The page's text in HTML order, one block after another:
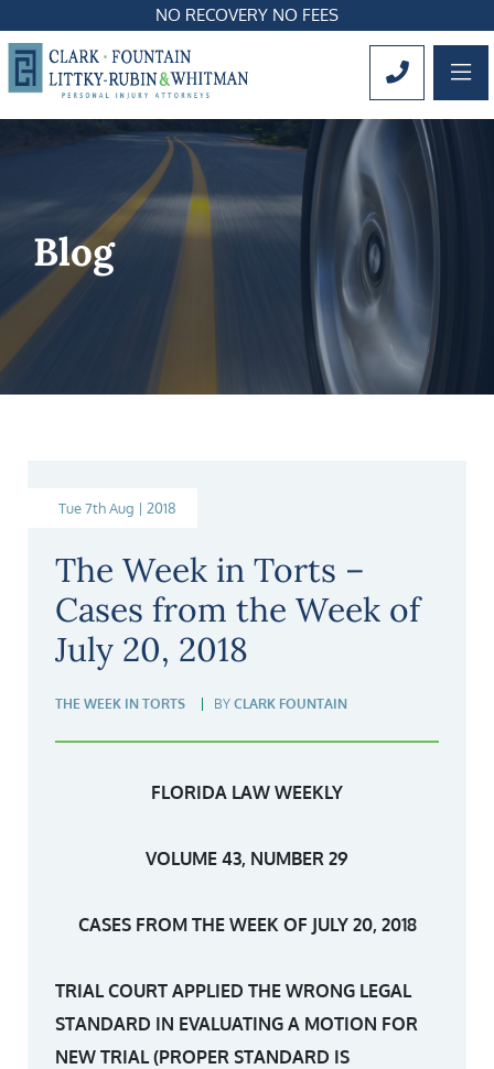
NO RECOVERY NO FEES
CALL
Blog
Tue 7th Aug | 2018
The Week in Torts –
Cases from the Week of
July 20, 2018
THE WEEK IN TORTS BY CLARK FOUNTAIN
FLORIDA LAW WEEKLY
VOLUME 43, NUMBER 29
CASES FROM THE WEEK OF JULY 20, 2018
TRIAL COURT APPLIED THE WRONG LEGAL
STANDARD IN EVALUATING A MOTION FOR
NEW TRIAL (PROPER STANDARD IS